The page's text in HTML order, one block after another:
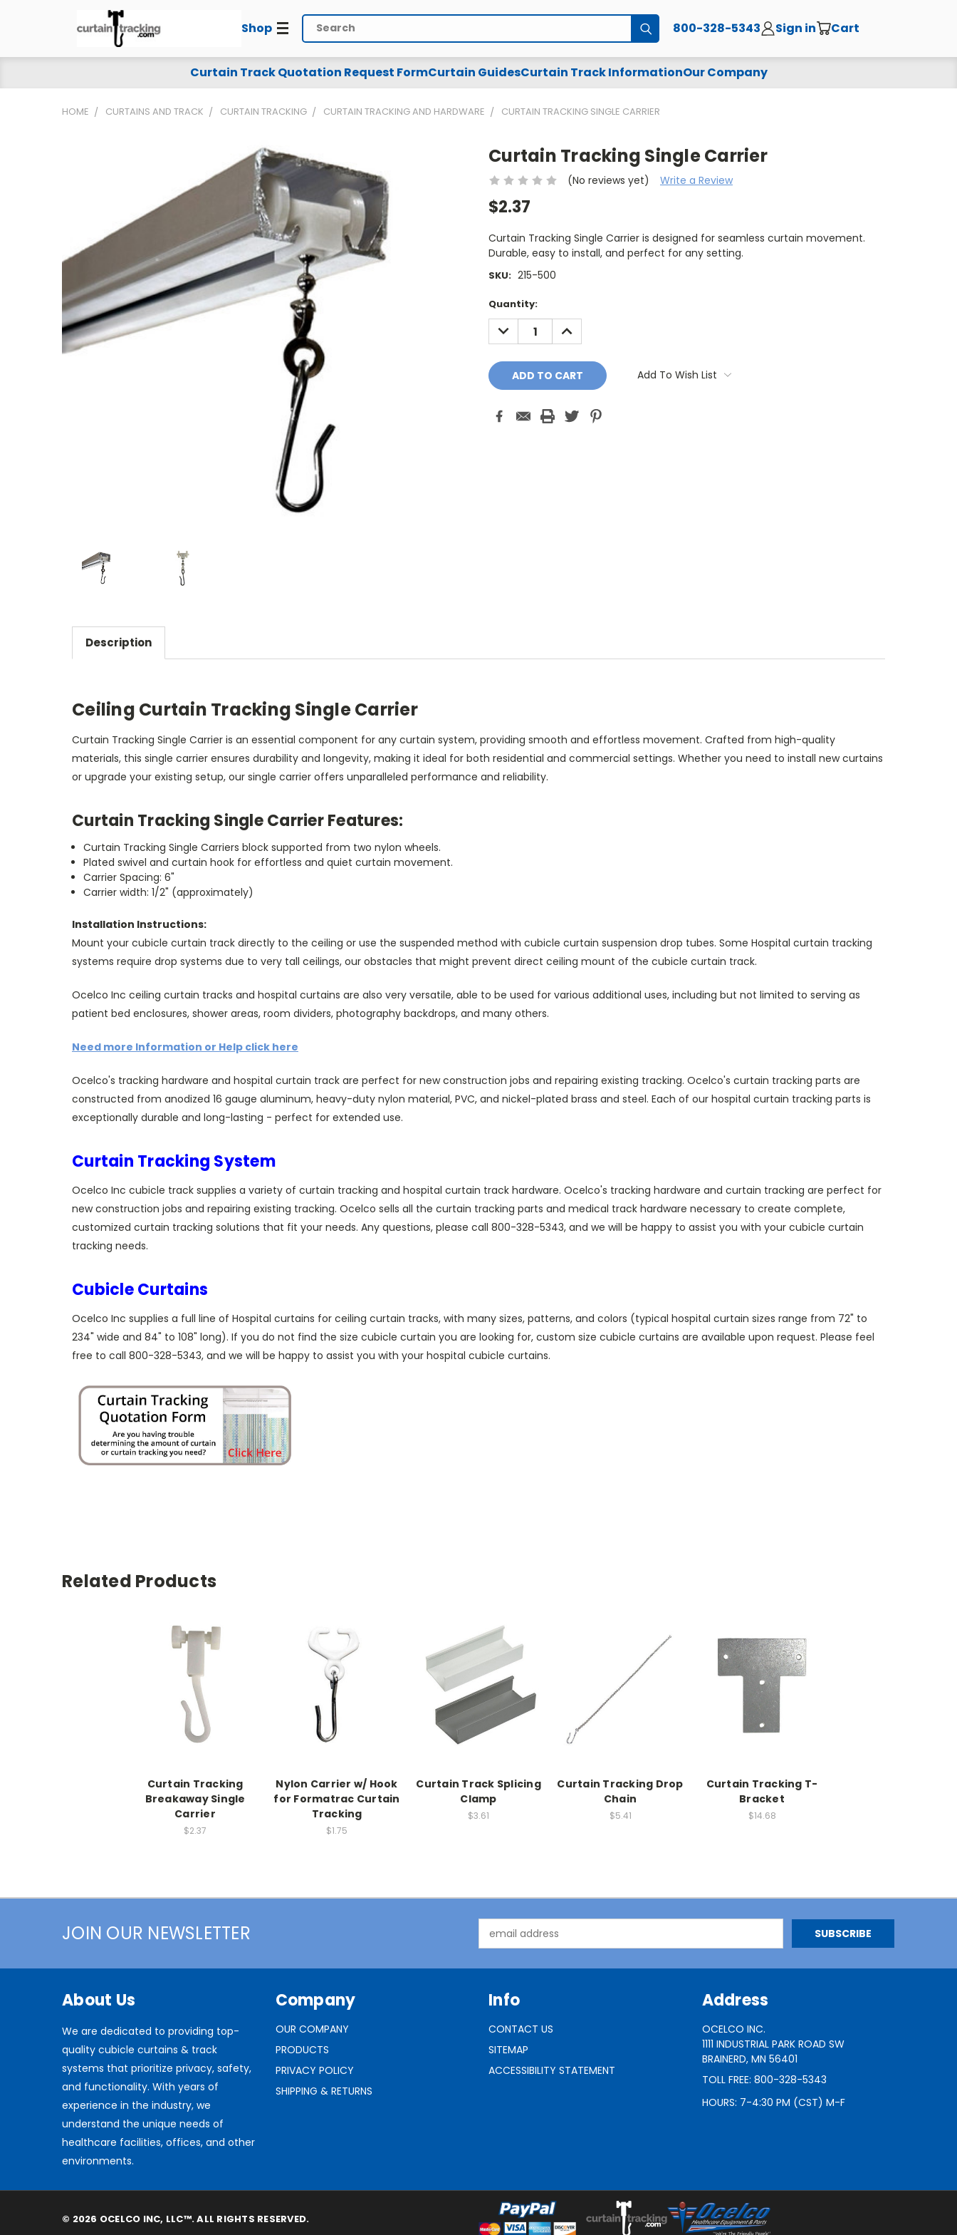
Shop Search Submit800-328-5343 Sign in Cart
Curtain Track Quotation Request FormCurtain GuidesCurtain Track InformationOur Company
HOME CURTAINS AND TRACK CURTAIN TRACKING CURTAIN TRACKING AND HARDWARE CURTAIN TRACKING SINGLE CARRIER
Curtain Tracking Single Carrier
(No reviews yet) Write a Review
$2.37
Curtain Tracking Single Carrier is designed for seamless curtain movement.
Durable, easy to install, and perfect for any setting.
SKU: 215-500
Current
Stock:
Quantity:
DECREASE
QUANTITY:
INCREASE
QUANTITY:
Add To Wish List
Description
Ceiling Curtain Tracking Single Carrier
Curtain Tracking Single Carrier is an essential component for any curtain system, providing smooth and effortless movement. Crafted from high-quality
materials, this single carrier ensures durability and longevity, making it ideal for both residential and commercial settings. Whether you need to install new curtains
or upgrade your existing setup, our single carrier offers unparalleled performance and reliability.
Curtain Tracking Single Carrier Features:
Curtain Tracking Single Carriers block supported from two nylon wheels.
Plated swivel and curtain hook for effortless and quiet curtain movement.
Carrier Spacing: 6"
Carrier width: 1/2" (approximately)
Installation Instructions:
Mount your cubicle curtain track directly to the ceiling or use the suspended method with cubicle curtain suspension drop tubes. Some Hospital curtain tracking
systems require drop systems due to very tall ceilings, our obstacles that might prevent direct ceiling mount of the cubicle curtain track.
Ocelco Inc ceiling curtain tracks and hospital curtains are also very versatile, able to be used for various additional uses, including but not limited to serving as
patient bed enclosures, shower areas, room dividers, photography backdrops, and many others.
Need more Information or Help click here
Ocelco's tracking hardware and hospital curtain track are perfect for new construction jobs and repairing existing tracking. Ocelco's curtain tracking parts are
constructed from anodized 16 gauge aluminum, heavy-duty nylon material, PVC, and nickel-plated brass and steel. Each of our hospital curtain tracking parts is
exceptionally durable and long-lasting - perfect for extended use.
Curtain Tracking System
Ocelco Inc cubicle track supplies a variety of curtain tracking and hospital curtain track hardware. Ocelco's tracking hardware and curtain tracking are perfect for
new construction jobs and repairing existing tracking. Ocelco sells all the curtain tracking parts and medical track hardware necessary to create complete,
customized curtain tracking solutions that fit your needs. Any questions, please call 800-328-5343, and we will be happy to assist you with your cubicle curtain
tracking needs.
Cubicle Curtains
Ocelco Inc supplies a full line of Hospital curtains for ceiling curtain tracks, with many sizes, patterns, and colors (typical hospital curtain sizes range from 72" to
234" wide and 84" to 108" long). If you do not find the size cubicle curtain you are looking for, custom size cubicle curtains are available upon request. Please feel
free to call 800-328-5343, and we will be happy to assist you with your hospital cubicle curtains.
Related Products
Curtain Tracking
Breakaway Single
Carrier
$2.37
Nylon Carrier w/ Hook
for Formatrac Curtain
Tracking
$1.75
Curtain Track Splicing
Clamp
$3.61
Curtain Tracking Drop
Chain
$5.41
Curtain Tracking T-
Bracket
$14.68
JOIN OUR NEWSLETTER
Address
About Us
We are dedicated to providing top-
quality cubicle curtains & track
systems that prioritize privacy, safety,
and functionality. With years of
experience in the industry, we
understand the unique needs of
healthcare facilities, offices, and other
environments.
Company
OUR COMPANY
PRODUCTS
PRIVACY POLICY
SHIPPING & RETURNS
Info
CONTACT US
SITEMAP
ACCESSIBILITY STATEMENT
Address
OCELCO INC.
1111 INDUSTRIAL PARK ROAD SW
BRAINERD, MN 56401
TOLL FREE: 800-328-5343
HOURS: 7-4:30 PM (CST) M-F
© 2026 OCELCO INC, LLC™. ALL RIGHTS RESERVED.